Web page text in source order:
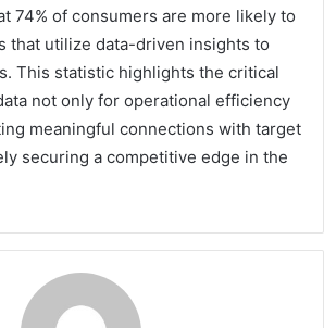
74% of consumers are more likely to
that utilize data-driven insights to
This statistic highlights the critical
not only for operational efficiency
meaningful connections with target
securing a competitive edge in the